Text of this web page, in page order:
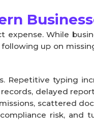
While
up on
Repetitive typing
delayed
scattered
risk, and